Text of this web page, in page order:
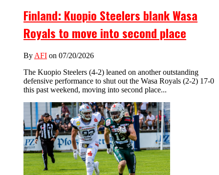
Finland: Kuopio Steelers blank Wasa
Royals to move into second place
By AFI on 07/20/2026
The Kuopio Steelers (4-2) leaned on another outstanding
defensive performance to shut out the Wasa Royals (2-2) 17-0
this past weekend, moving into second place...